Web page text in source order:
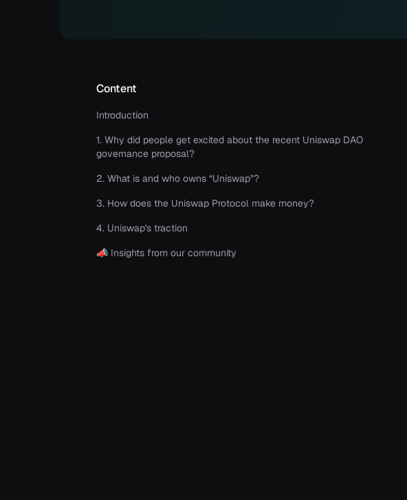
Content
Introduction
1. Why did people get excited about the recent Uniswap DAO
governance proposal?
2. What is and who owns “Uniswap”?
3. How does the Uniswap Protocol make money?
4. Uniswap's traction
📣 Insights from our community